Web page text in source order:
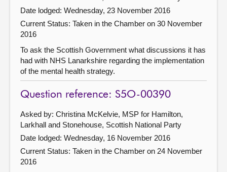
Date lodged: Wednesday, 23 November 2016
Current Status: Taken in the Chamber on 30 November
2016
To ask the Scottish Government what discussions it has
had with NHS Lanarkshire regarding the implementation
of the mental health strategy.
Question reference: S5O-00390
Asked by: Christina McKelvie, MSP for Hamilton,
Larkhall and Stonehouse, Scottish National Party
Date lodged: Wednesday, 16 November 2016
Current Status: Taken in the Chamber on 24 November
2016